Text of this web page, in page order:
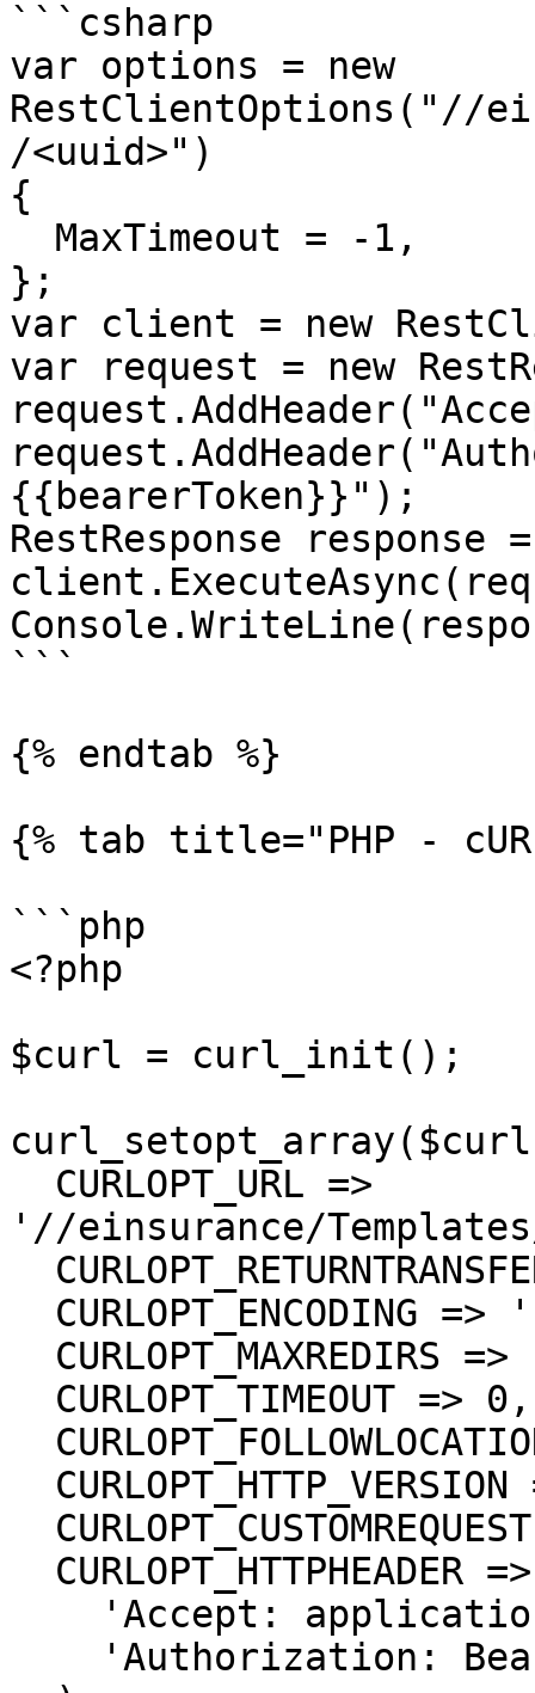
```csharp
var options = new
RestClientOptions("//
/<uuid>")
{
};
var client = new
var request = new
{{bearerToken}}");
RestResponse response
```
{% endtab %}
{% tab title="PHP -
```php
<?php
$curl = curl_init();
'//einsurance/